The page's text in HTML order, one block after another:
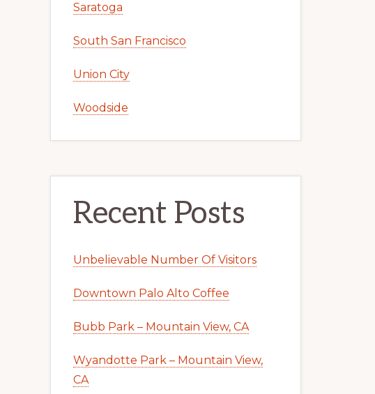
Saratoga
South San Francisco
Union City
Woodside
Recent Posts
Unbelievable Number Of Visitors
Downtown Palo Alto Coffee
Bubb Park – Mountain View, CA
Wyandotte Park – Mountain View,
CA